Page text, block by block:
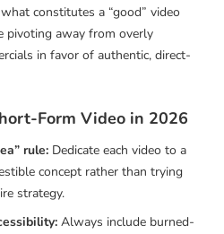
constitutes a “good” video
pivoting away from overly
in favor of authentic, direct-
Form Video in 2026
rule:Dedicate each video to a
concept rather than trying
strategy.
Always include burned-